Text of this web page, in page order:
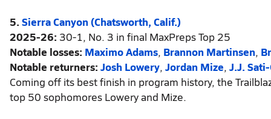
5. Sierra Canyon (Chatsworth, Calif.)
2025-26: 30-1, No. 3 in final MaxPreps Top 25
Notable losses: Maximo Adams, Brannon Martinsen,
Notable returners: Josh Lowery, Jordan Mize, J.J.
Coming off its best finish in program history, the
top 50 sophomores Lowery and Mize.